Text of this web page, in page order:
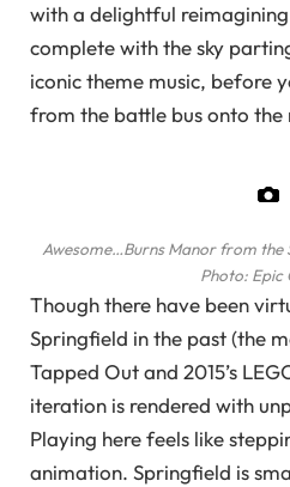
with a delightful reimagining
complete with the sky
iconic theme music, before
from the battle bus onto the
Awesome…Burns Manor from the
Photo: Epic
Though there have been
Springfield in the past (the
Tapped Out and 2015’s
iteration is rendered with
Playing here feels like
animation. Springfield is